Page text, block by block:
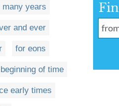
many years
and ever
for eons
of time
early times